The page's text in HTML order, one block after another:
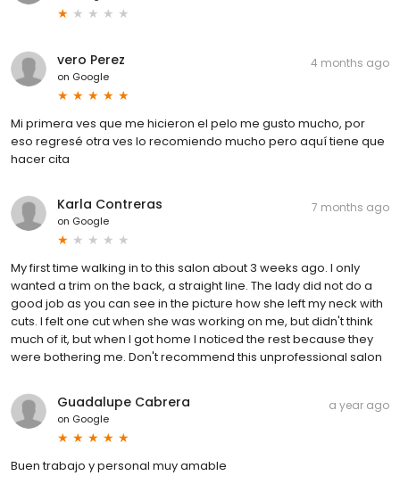
vero Perez
on Google
4 months ago
Mi primera ves que me hicieron el pelo me gusto mucho, por
eso regresé otra ves lo recomiendo mucho pero aquí tiene que
hacer cita
Karla Contreras
on Google
7 months ago
My first time walking in to this salon about 3 weeks ago. I only
wanted a trim on the back, a straight line. The lady did not do a
good job as you can see in the picture how she left my neck with
cuts. I felt one cut when she was working on me, but didn't think
much of it, but when I got home I noticed the rest because they
were bothering me. Don't recommend this unprofessional salon
Guadalupe Cabrera
on Google
a year ago
Buen trabajo y personal muy amable